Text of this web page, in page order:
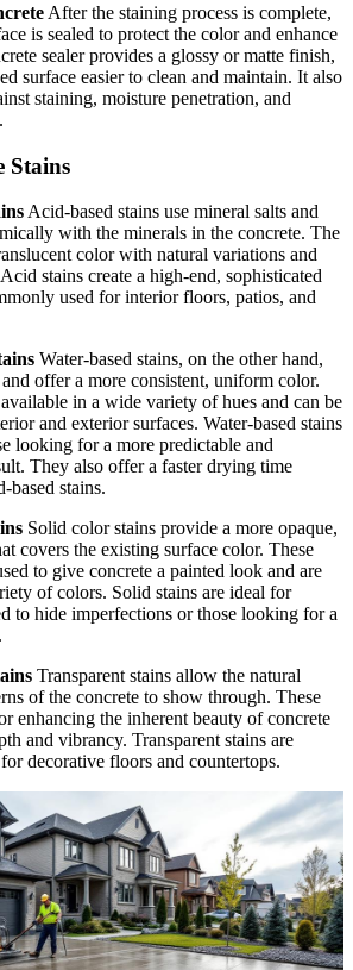
After the staining process is complete,
is sealed to protect the color and enhance
sealer provides a glossy or matte finish,
surface easier to clean and maintain. It also
staining, moisture penetration, and
Stains
Acid-based stains use mineral salts and
with the minerals in the concrete. The
color with natural variations and
stains create a high-end, sophisticated
used for interior floors, patios, and
Water-based stains, on the other hand,
offer a more consistent, uniform color.
in a wide variety of hues and can be
and exterior surfaces. Water-based stains
looking for a more predictable and
They also offer a faster drying time
based stains.
Solid color stains provide a more opaque,
covers the existing surface color. These
to give concrete a painted look and are
of colors. Solid stains are ideal for
to hide imperfections or those looking for a
Transparent stains allow the natural
of the concrete to show through. These
enhancing the inherent beauty of concrete
and vibrancy. Transparent stains are
decorative floors and countertops.